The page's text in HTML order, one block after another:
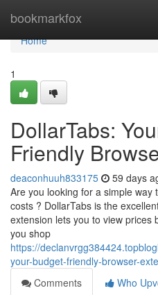
bookmarkfox
Home
Home
1
DollarTabs:
Friendly
deaconhuuh833175 59 days
Are you looking for a simple
costs ? DollarTabs is the
extension lets you to view prices
you shop
https://
your-budget-friendly-browser-
Comments
Who